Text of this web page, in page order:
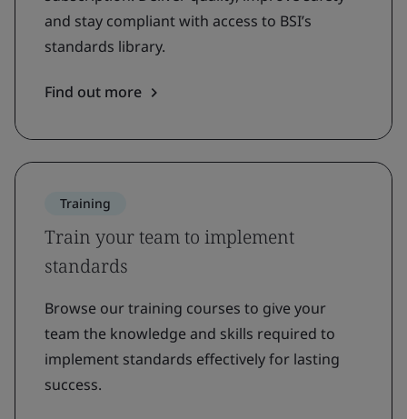
and stay compliant with access to BSI’s
standards library.
Find out more
Training
Train your team to implement
standards
Browse our training courses to give your
team the knowledge and skills required to
implement standards effectively for lasting
success.